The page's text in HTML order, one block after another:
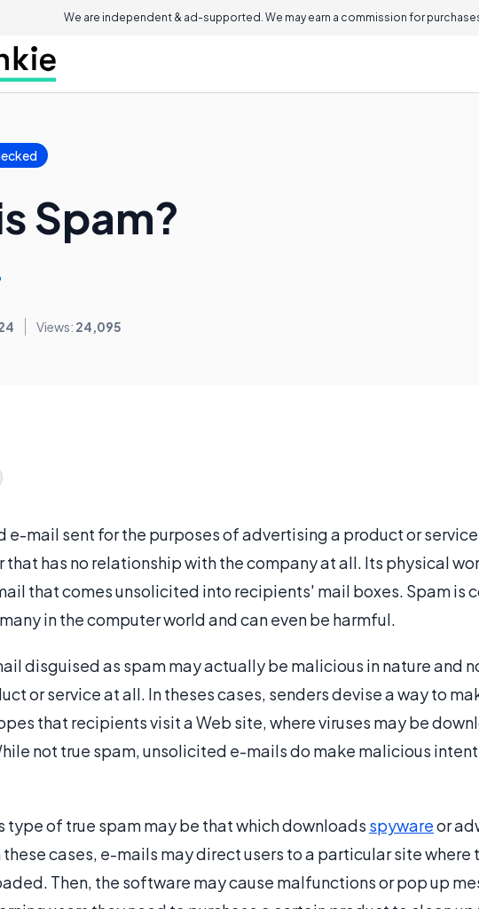
We are independent & ad-supported. We may earn a commission for
Spam?
Views: 24,095
e-mail sent for the purposes of advertising a product or
has no relationship with the company at all. Its physical
that comes unsolicited into recipients' mail boxes. Spam is
in the computer world and can even be harmful.
disguised as spam may actually be malicious in nature and
or service at all. In theses cases, senders devise a way to
that recipients visit a Web site, where viruses may be
not true spam, unsolicited e-mails do make malicious
type of true spam may be that which downloads spywareor
cases, e-mails may direct users to a particular site where
Then, the software may cause malfunctions or pop up